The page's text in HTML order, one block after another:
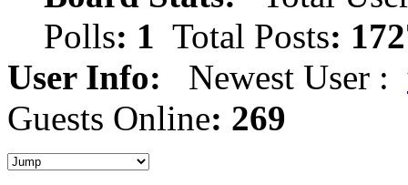
Polls: 1 Total Posts:
User Info: Newest User :
Guests Online: 269